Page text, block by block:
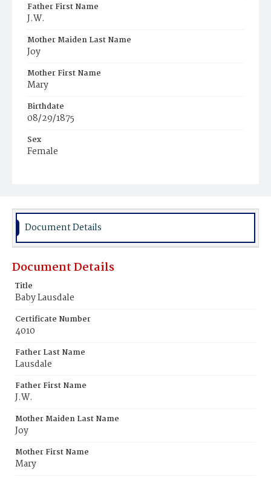
Father First Name
J.W.
Mother Maiden Last Name
Joy
Mother First Name
Mary
Birthdate
08/29/1875
Sex
Female
Document Details
Document Details
Title
Baby Lausdale
Certificate Number
4010
Father Last Name
Lausdale
Father First Name
J.W.
Mother Maiden Last Name
Joy
Mother First Name
Mary